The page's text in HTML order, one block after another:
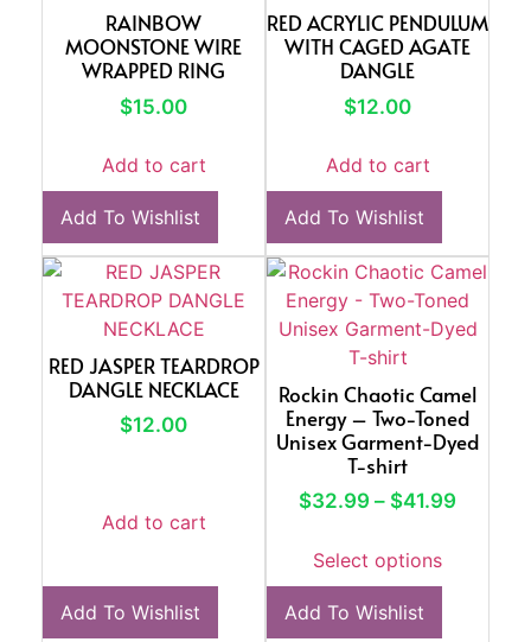
RAINBOW
MOONSTONE WIRE
WRAPPED RING
$15.00
Add to cart
Add To Wishlist
RED ACRYLIC PENDULUM
WITH CAGED AGATE
DANGLE
$12.00
Add to cart
Add To Wishlist
RED JASPER TEARDROP
DANGLE NECKLACE
$12.00
Add to cart
Add To Wishlist
Rockin Chaotic Camel
Energy – Two-Toned
Unisex Garment-Dyed
T-shirt
$32.99 – $41.99
Select options
Add To Wishlist